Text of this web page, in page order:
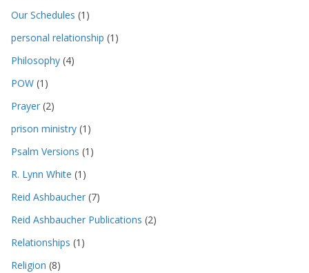
Our Schedules (1)
personal relationship (1)
Philosophy (4)
POW (1)
Prayer (2)
prison ministry (1)
Psalm Versions (1)
R. Lynn White (1)
Reid Ashbaucher (7)
Reid Ashbaucher Publications (2)
Relationships (1)
Religion (8)